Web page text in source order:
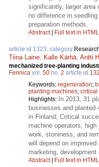
significantly, larger area
no difference in
preparation methods.
Abstract| Full text in HTML
article id 1323, category
Tiina Laine Kalle Kärhä Antti
mechanized tree-planting
Fennica vol. 50 no. 2 article id
Keywords: regeneration;
planting machines; critical
Highlights: In 2013, 31
businesses and planted
in Finland; Critical
machine operators,
work, stoniness, and
will depend on
marketing, development
Abstract| Full text in HTML